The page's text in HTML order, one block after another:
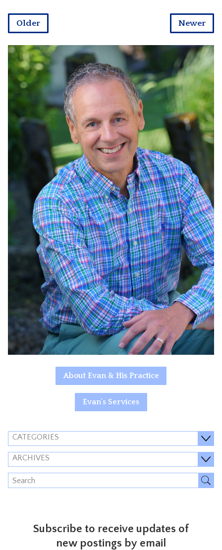
Newer
Older
About Evan & His Practice
Evan's Services
CATEGORIES
ARCHIVES
Subscribe to receive updates of
new postings by email